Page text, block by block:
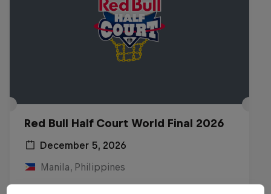
Red Bull Half Court World Final 2026
December 5, 2026
Manila, Philippines